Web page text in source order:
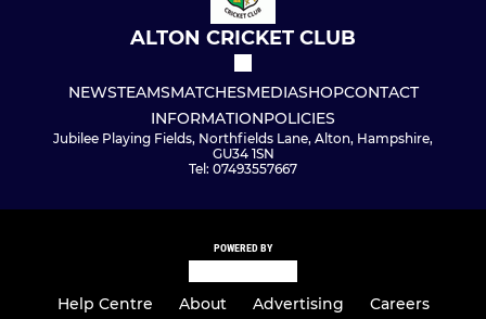
ALTON CRICKET CLUB
NEWSTEAMSMATCHESMEDIASHOPCONTACT
INFORMATIONPOLICIES
Jubilee Playing Fields, Northfields Lane, Alton, Hampshire,
GU34 1SN
Tel: 07493557667
POWERED BY
Help Centre About Advertising Careers